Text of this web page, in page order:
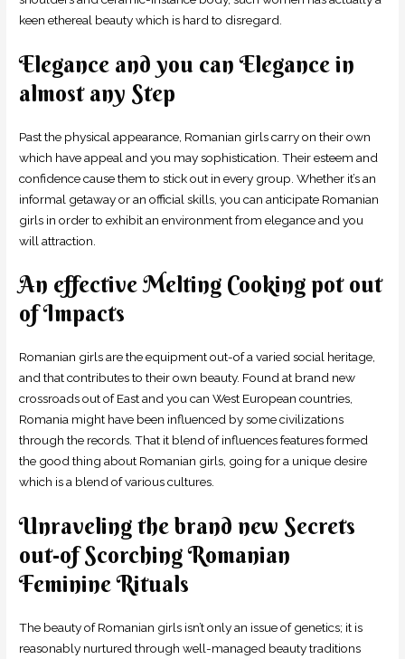
keen ethereal beauty which is hard to disregard.
Elegance and you can Elegance in
almost any Step
Past the physical appearance, Romanian girls carry on their own
which have appeal and you may sophistication. Their esteem and
confidence cause them to stick out in every group. Whether it’s an
informal getaway or an official skills, you can anticipate Romanian
girls in order to exhibit an environment from elegance and you
will attraction.
An effective Melting Cooking pot out
of Impacts
Romanian girls are the equipment out-of a varied social heritage,
and that contributes to their own beauty. Found at brand new
crossroads out of East and you can West European countries,
Romania might have been influenced by some civilizations
through the records. That it blend of influences features formed
the good thing about Romanian girls, going for a unique desire
which is a blend of various cultures.
Unraveling the brand new Secrets
out-of Scorching Romanian
Feminine Rituals
The beauty of Romanian girls isn’t only an issue of genetics; it is
reasonably nurtured through well-managed beauty traditions